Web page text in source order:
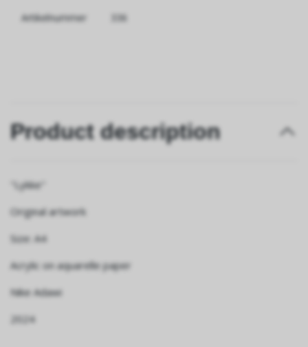
Artikelnummer 336
Product description
"Lykke"
Original artwork
Size: A4
Acrylic on aquarelle paper
Nike Adawi
2024